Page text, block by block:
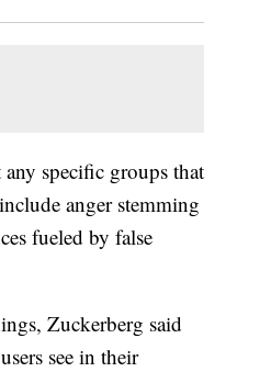
specific groups that
anger stemming
fueled by false
Zuckerberg said
see in their